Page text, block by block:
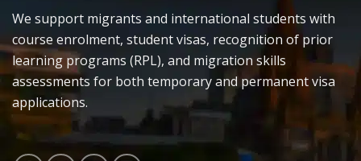
We support migrants and international students with
course enrolment, student visas, recognition of prior
learning programs (RPL), and migration skills
assessments for both temporary and permanent visa
applications.